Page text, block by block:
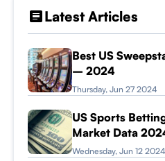
Latest Articles
Best US
– 2024
Thursday, Jun 27 2024
US Sports
Market Data
Wednesday, Jun 12 2024